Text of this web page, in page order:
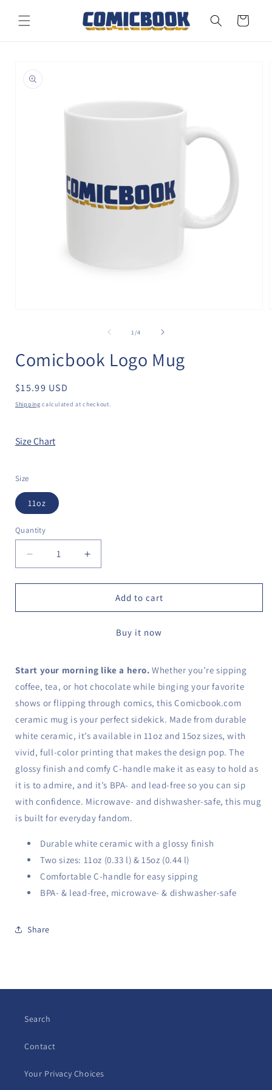
content
Cart
information
1 /of
4
Comicbook Logo Mug
Regular
price
$15.99 USD
Shipping calculated at checkout.
Size Chart
Size
11oz
Quantity
Decrease
quantity
for
Logo
Increase
quantity
for
Comicbook
Logo
Add to cart
Buy it now
Start your morning like a hero. Whether you’re sipping
coffee, tea, or hot chocolate while binging your favorite
shows or flipping through comics, this Comicbook.com
ceramic mug is your perfect sidekick. Made from durable
white ceramic, it’s available in 11oz and 15oz sizes, with
vivid, full-color printing that makes the design pop. The
glossy finish and comfy C-handle make it as easy to hold as
it is to admire, and it’s BPA- and lead-free so you can sip
with confidence. Microwave- and dishwasher-safe, this mug
is built for everyday fandom.
Durable white ceramic with a glossy finish
Two sizes: 11oz (0.33 l) & 15oz (0.44 l)
Comfortable C-handle for easy sipping
BPA- & lead-free, microwave- & dishwasher-safe
Share
Search
Contact
Your Privacy Choices